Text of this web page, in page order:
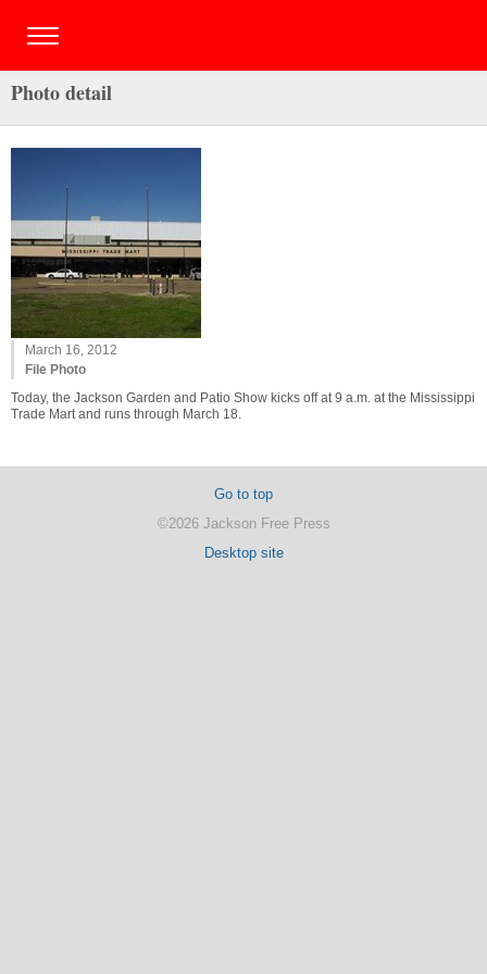
Photo detail
March 16, 2012
File Photo
Today, the Jackson Garden and Patio Show kicks off at 9 a.m. at the Mississippi
Trade Mart and runs through March 18.
Go to top
©2026 Jackson Free Press
Desktop site